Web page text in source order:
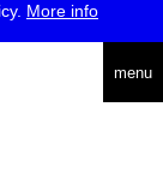
More info
menu